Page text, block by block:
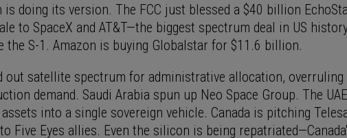
is doing its version. The FCC just blessed a $40 billion
to SpaceX and AT&T—the biggest spectrum deal in US
the S-1. Amazon is buying Globalstar for $11.6 billion.
out satellite spectrum for administrative allocation, overruling
demand. Saudi Arabia spun up Neo Space Group. The
into a single sovereign vehicle. Canada is pitching
Five Eyes allies. Even the silicon is being